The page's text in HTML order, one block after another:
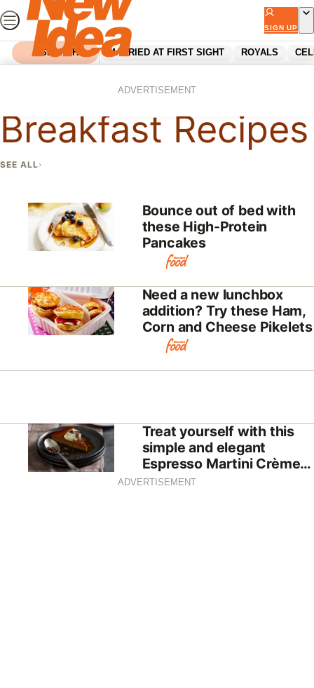
Skip
to
content
SIGN UP
SEARCH MARRIED AT FIRST SIGHT ROYALS
ADVERTISEMENT
Breakfast Recipes
Breakfast Recipes
SEE ALL
Bounce out of bed with
these High-Protein
Pancakes
Need a new lunchbox
addition? Try these Ham,
Corn and Cheese Pikelets
Treat yourself with this
simple and elegant
Espresso Martini Crème
Caramel
ADVERTISEMENT